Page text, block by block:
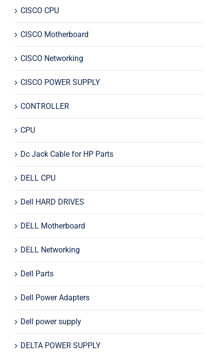
CISCO CPU
CISCO Motherboard
CISCO Networking
CISCO POWER SUPPLY
CONTROLLER
CPU
Dc Jack Cable for HP Parts
DELL CPU
Dell HARD DRIVES
DELL Motherboard
DELL Networking
Dell Parts
Dell Power Adapters
Dell power supply
DELTA POWER SUPPLY